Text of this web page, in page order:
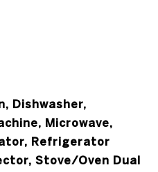
Dishwasher,
Microwave,
Refrigerator
Stove/Oven Dual